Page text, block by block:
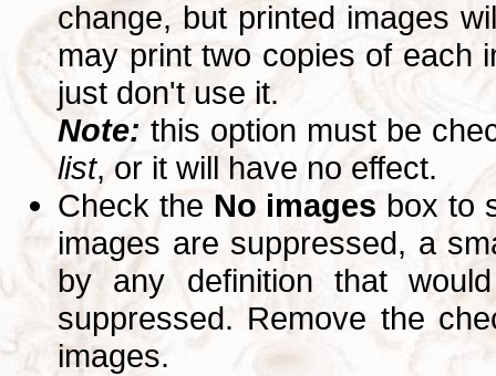
change, but printed images
may print two copies of each
just don't use it.
Note: this option must be
list, or it will have no effect.
Check the No images box to
images are suppressed, a
by any definition that
suppressed. Remove the
images.